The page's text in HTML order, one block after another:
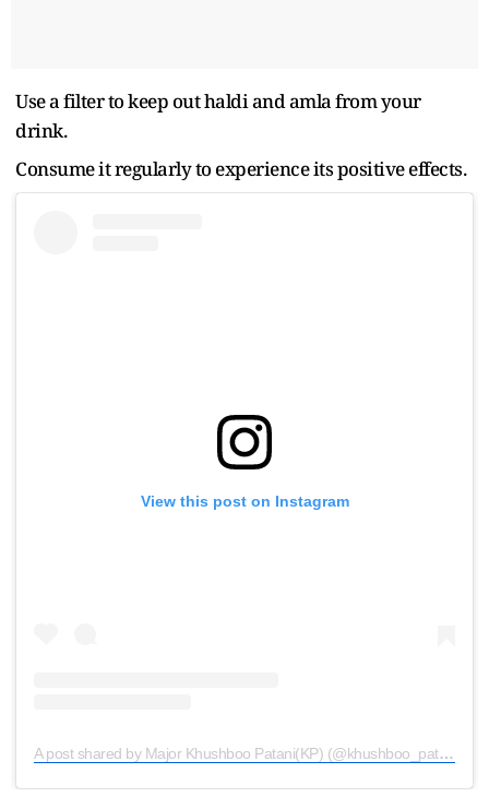
Use a filter to keep out haldi and amla from your
drink.
Consume it regularly to experience its positive effects.
View this post on Instagram
A post shared by Major Khushboo Patani(KP) (@khushboo_patani)